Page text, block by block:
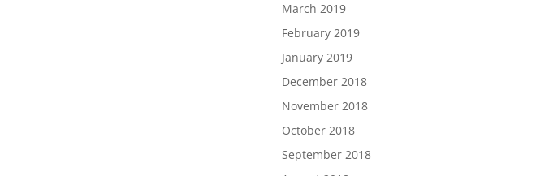
March 2019
February 2019
January 2019
December 2018
November 2018
October 2018
September 2018